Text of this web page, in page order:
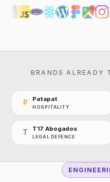
BRANDS ALREADY
P Patapat
HOSPITALITY
T T17 Abogados
LEGAL DEFENCE